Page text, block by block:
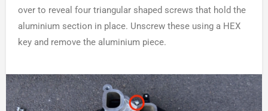
over to reveal four triangular shaped screws that hold the
aluminium section in place. Unscrew these using a HEX
key and remove the aluminium piece.